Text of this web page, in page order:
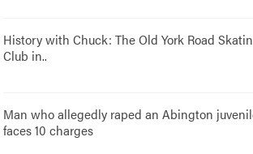
History with Chuck: The Old York Road
Club in..
Man who allegedly raped an Abington
faces 10 charges